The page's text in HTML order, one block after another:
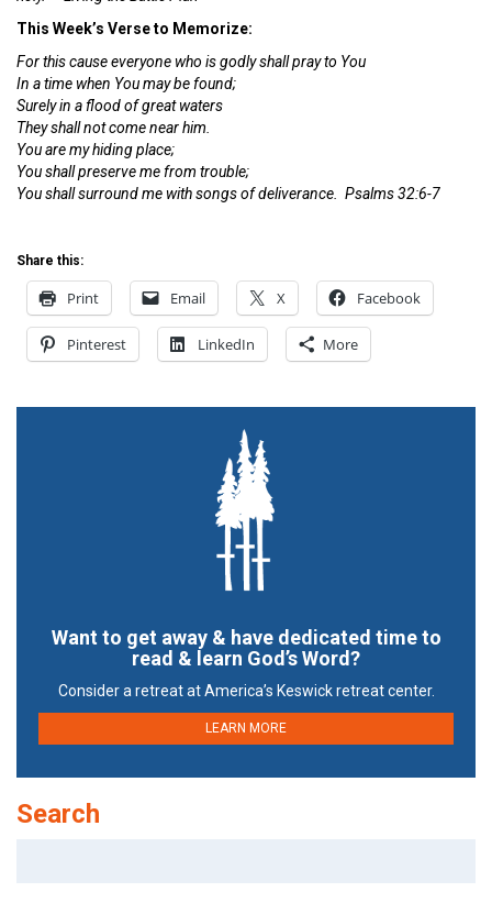
This Week’s Verse to Memorize:
For this cause everyone who is godly shall pray to You
In a time when You may be found;
Surely in a flood of great waters
They shall not come near him.
You are my hiding place;
You shall preserve me from trouble;
You shall surround me with songs of deliverance. Psalms 32:6-7
Share this:
Print Email X Facebook
Pinterest LinkedIn More
Want to get away & have dedicated time to
read & learn God’s Word?
Consider a retreat at America’s Keswick retreat center.
LEARN MORE
Search